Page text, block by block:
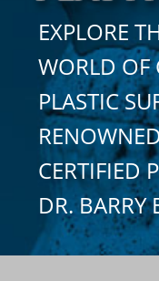
EXPLORE
WORLD OF
PLASTIC
CERTIFIED
DR. BARRY